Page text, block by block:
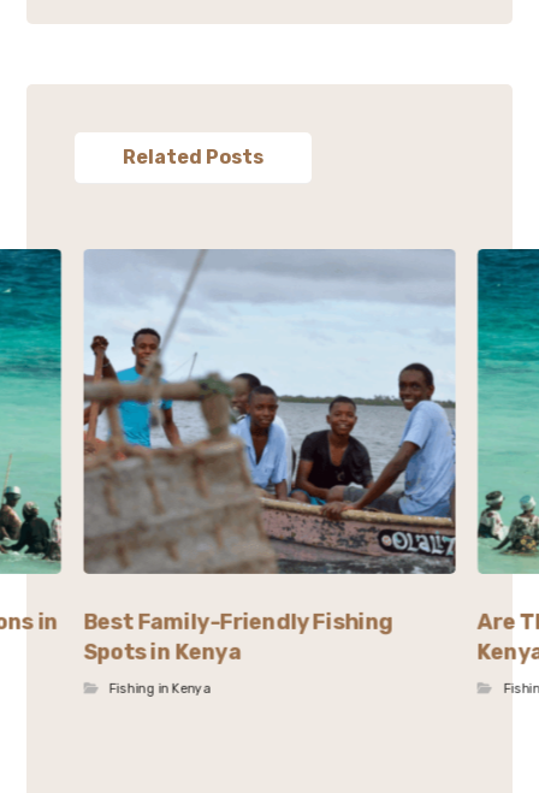
Related Posts
in
Best Family-Friendly Fishing
Spots in Kenya
Fishing in Kenya
Are